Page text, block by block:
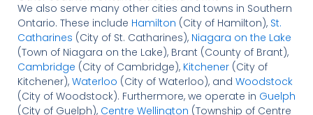
We also serve many other cities and towns in Southern
Ontario. These include Hamilton (City of Hamilton), St.
Catharines (City of St. Catharines), Niagara on the Lake
(Town of Niagara on the Lake), Brant (County of Brant),
Cambridge (City of Cambridge), Kitchener(City of
Kitchener), Waterloo (City of Waterloo), and Woodstock
(City of Woodstock). Furthermore, we operate in Guelph
(City of Guelph), Centre Wellington (Township of Centre